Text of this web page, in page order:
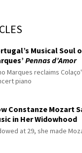
Musical Soul
Pennas d’Amor
Marques reclaims
piano
Constanze Mozart
in Her Widowhood
at 29, she made